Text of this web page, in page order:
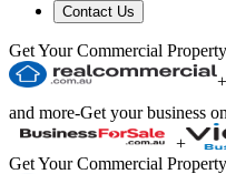
Contact Us
Get Your Commercial
+
and more-Get your business on
+
Get Your Commercial